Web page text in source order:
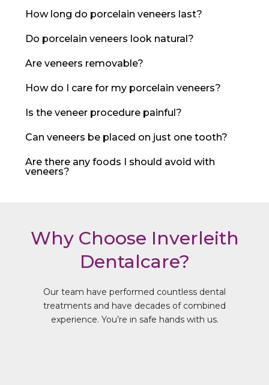
How long do porcelain veneers last?
Do porcelain veneers look natural?
Are veneers removable?
How do I care for my porcelain veneers?
Is the veneer procedure painful?
Can veneers be placed on just one tooth?
Are there any foods I should avoid with
veneers?
Why Choose Inverleith
Dentalcare?
Our team have performed countless dental
treatments and have decades of combined
experience. You’re in safe hands with us.